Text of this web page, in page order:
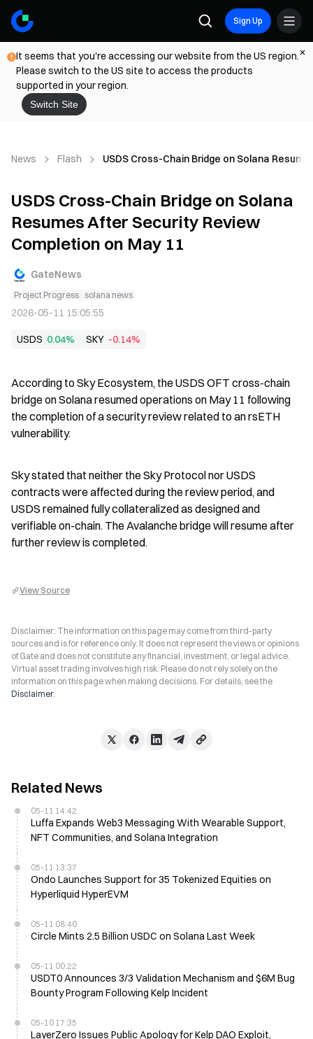
Sign Up
It seems that you're accessing our website from the US region.
Please switch to the US site to access the products
supported in your region.
Switch Site
News Flash USDS Cross-Chain Bridge on Solana
USDS Cross-Chain Bridge on Solana
Resumes After Security Review
Completion on May 11
GateNews
Project Progress solana news
2026-05-11 15:05:55
USDS 0.04% SKY -0.14%
According to Sky Ecosystem, the USDS OFT cross-chain
bridge on Solana resumed operations on May 11 following
the completion of a security review related to an rsETH
vulnerability.
Sky stated that neither the Sky Protocol nor USDS
contracts were affected during the review period, and
USDS remained fully collateralized as designed and
verifiable on-chain. The Avalanche bridge will resume after
further review is completed.
View Source
Disclaimer: The information on this page may come from third-party
sources and is for reference only. It does not represent the views or opinions
of Gate and does not constitute any financial, investment, or legal advice.
Virtual asset trading involves high risk. Please do not rely solely on the
information on this page when making decisions. For details, see the
Disclaimer.
Related News
05-11 14:42
Luffa Expands Web3 Messaging With Wearable Support,
NFT Communities, and Solana Integration
05-11 13:37
Ondo Launches Support for 35 Tokenized Equities on
Hyperliquid HyperEVM
05-11 08:40
Circle Mints 2.5 Billion USDC on Solana Last Week
05-11 00:22
USDT0 Announces 3/3 Validation Mechanism and $6M Bug
Bounty Program Following Kelp Incident
05-10 17:35
LayerZero Issues Public Apology for Kelp DAO Exploit,